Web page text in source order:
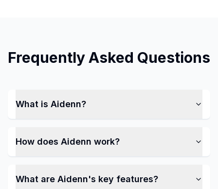
Frequently Asked Questions
What is Aidenn?
How does Aidenn work?
What are Aidenn's key features?